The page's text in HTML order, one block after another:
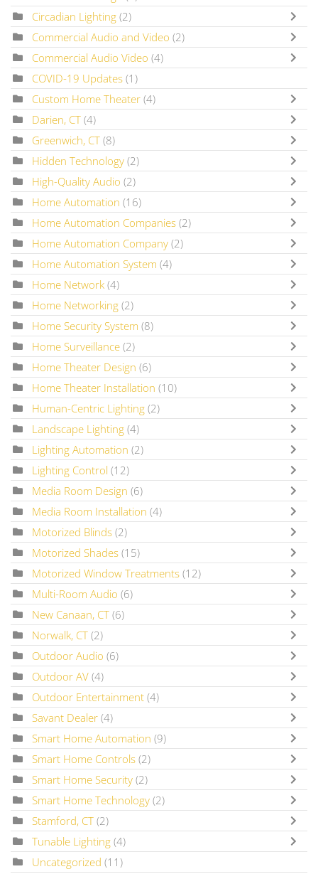
Circadian Lighting (2)
Commercial Audio and Video (2)
Commercial Audio Video (4)
COVID-19 Updates (1)
Custom Home Theater (4)
Darien, CT (4)
Greenwich, CT (8)
Hidden Technology (2)
High-Quality Audio (2)
Home Automation (16)
Home Automation Companies (2)
Home Automation Company (2)
Home Automation System (4)
Home Network (4)
Home Networking (2)
Home Security System (8)
Home Surveillance (2)
Home Theater Design (6)
Home Theater Installation (10)
Human-Centric Lighting (2)
Landscape Lighting (4)
Lighting Automation (2)
Lighting Control (12)
Media Room Design (6)
Media Room Installation (4)
Motorized Blinds (2)
Motorized Shades (15)
Motorized Window Treatments (12)
Multi-Room Audio (6)
New Canaan, CT (6)
Norwalk, CT (2)
Outdoor Audio (6)
Outdoor AV (4)
Outdoor Entertainment (4)
Savant Dealer (4)
Smart Home Automation (9)
Smart Home Controls (2)
Smart Home Security (2)
Smart Home Technology (2)
Stamford, CT (2)
Tunable Lighting (4)
Uncategorized (11)